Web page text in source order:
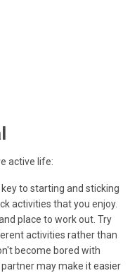
active life:
to starting and sticking
activities that you enjoy.
place to work out. Try
activities rather than
become bored with
may make it easier